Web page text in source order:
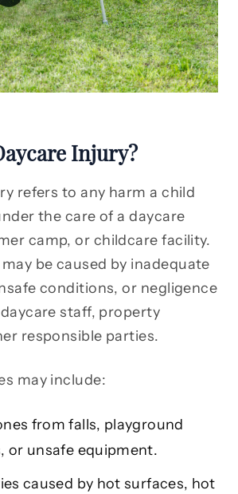
Injury?
refers to any harm a child
the care of a daycare
camp, or childcare facility.
be caused by inadequate
conditions, or negligence
staff, property
responsible parties.
may include:
from falls, playground
or unsafe equipment.
caused by hot surfaces, hot